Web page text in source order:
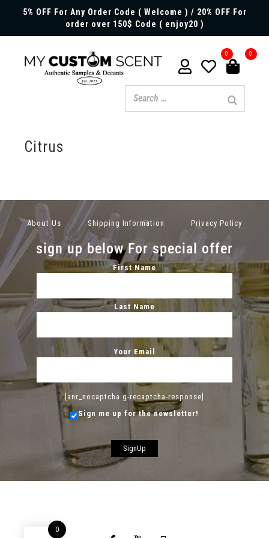
5% OFF For Any Order Code ( Welcome ) / 20% OFF For
order over 150$ Code ( enjoy20 )
0 0
Citrus
About Us Shipping Information Privacy Policy
sign up below For special offer
First Name
Last Name
Your Email
[anr_nocaptcha g-recaptcha-response]
Sign me up for the newsletter!
0